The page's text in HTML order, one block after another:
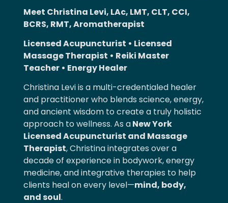
Meet Christina Levi, LAc, LMT, CLT, CCI,
BCRS, RMT, Aromatherapist
Licensed Acupuncturist • Licensed
Massage Therapist • Reiki Master
Teacher • Energy Healer
Christina Levi is a multi-credentialed healer
and practitioner who blends science, energy,
and ancient wisdom to create a truly holistic
approach to wellness. As aNewYork
Licensed Acupuncturist and Massage
Therapist, Christina integrates over a
decade of experience in bodywork, energy
medicine, and integrative therapies to help
clients heal on every level—mind, body,
and soul.